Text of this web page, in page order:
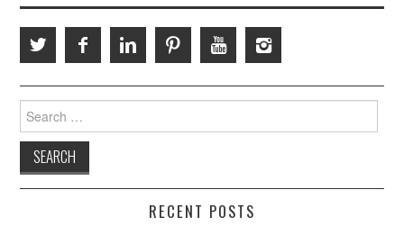
for:
RECENT POSTS